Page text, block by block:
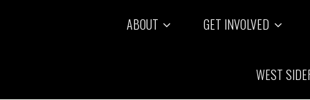
ABOUT GET INVOLVED
WEST